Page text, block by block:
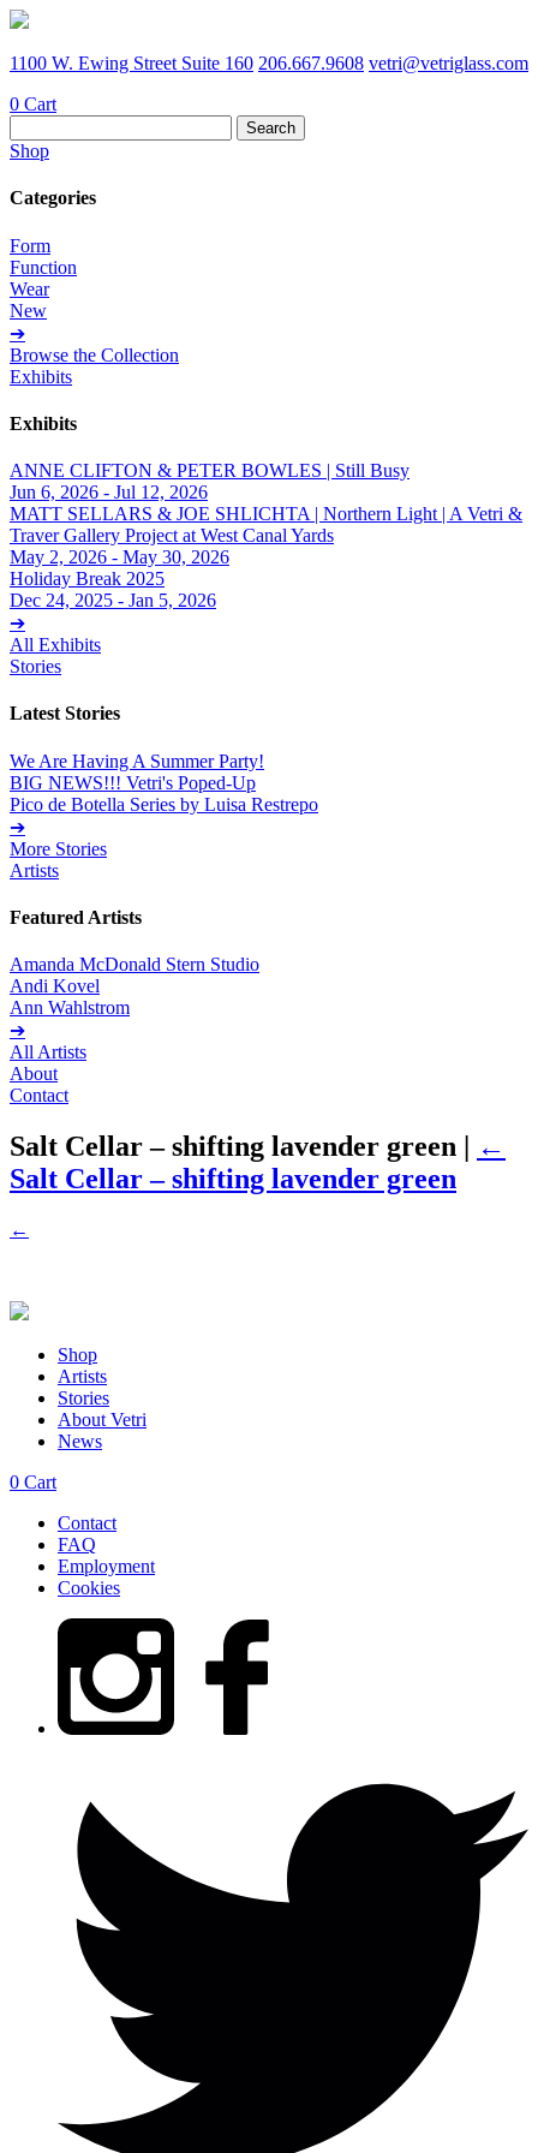
1100 W. Ewing Street Suite 160 206.667.9608 vetri@vetriglass.com
0 Cart
for:
Shop
Categories
Form
Function
Wear
New
➔
Browse the Collection
Exhibits
Exhibits
ANNE CLIFTON & PETER BOWLES | Still Busy
Jun 6, 2026 - Jul 12, 2026
MATT SELLARS & JOE SHLICHTA | Northern Light | A Vetri &
Traver Gallery Project at West Canal Yards
May 2, 2026 - May 30, 2026
Holiday Break 2025
Dec 24, 2025 - Jan 5, 2026
➔
All Exhibits
Stories
Latest Stories
We Are Having A Summer Party!
BIG NEWS!!! Vetri's Poped-Up
Pico de Botella Series by Luisa Restrepo
➔
More Stories
Artists
Featured Artists
Amanda McDonald Stern Studio
Andi Kovel
Ann Wahlstrom
➔
All Artists
About
Contact
Salt Cellar – shifting lavender green | ←
Salt Cellar – shifting lavender green
←
Shop
Artists
Stories
About Vetri
News
0 Cart
Contact
FAQ
Employment
Cookies